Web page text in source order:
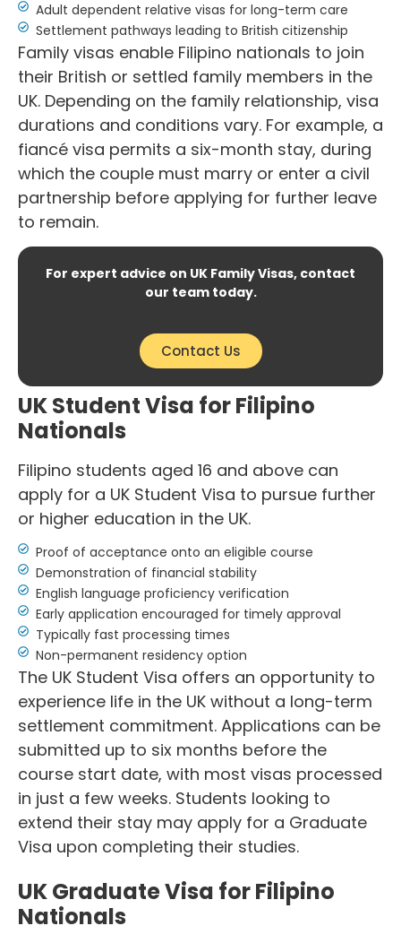
Adult dependent relative visas for long-term care
Settlement pathways leading to British citizenship
Family visas enable Filipino nationals to join
their British or settled family members in the
UK. Depending on the family relationship, visa
durations and conditions vary. For example, a
fiancé visa permits a six-month stay, during
which the couple must marry or enter a civil
partnership before applying for further leave
to remain.
For expert advice on UK Family Visas, contact
our team today.
Contact Us
UK Student Visa for Filipino
Nationals
Filipino students aged 16 and above can
apply for a UK Student Visa to pursue further
or higher education in the UK.
Proof of acceptance onto an eligible course
Demonstration of financial stability
English language proficiency verification
Early application encouraged for timely approval
Typically fast processing times
Non-permanent residency option
The UK Student Visa offers an opportunity to
experience life in the UK without a long-term
settlement commitment. Applications can be
submitted up to six months before the
course start date, with most visas processed
in just a few weeks. Students looking to
extend their stay may apply for a Graduate
Visa upon completing their studies.
UK Graduate Visa for Filipino
Nationals